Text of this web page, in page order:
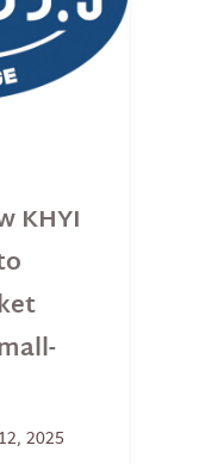
KHYI
2025